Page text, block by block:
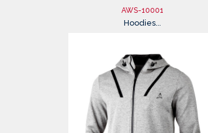
AWS-10001
Hoodies...